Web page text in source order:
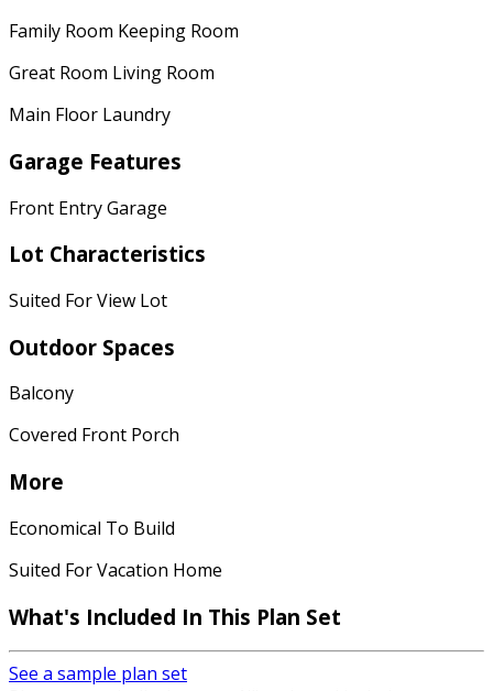
Family Room Keeping Room
Great Room Living Room
Main Floor Laundry
Garage Features
Front Entry Garage
Lot Characteristics
Suited For View Lot
Outdoor Spaces
Balcony
Covered Front Porch
More
Economical To Build
Suited For Vacation Home
What's Included In This Plan Set
See a sample plan set